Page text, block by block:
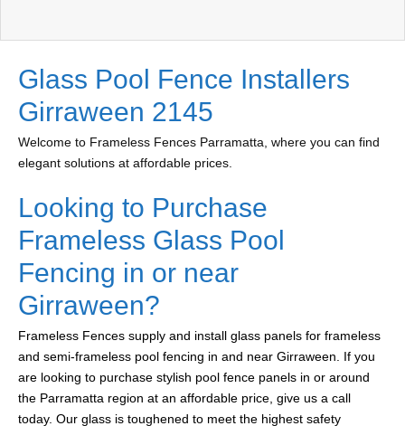
Glass Pool Fence Installers
Girraween 2145
Welcome to Frameless Fences Parramatta, where you can find
elegant solutions at affordable prices.
Looking to Purchase
Frameless Glass Pool
Fencing in or near
Girraween?
Frameless Fences supply and install glass panels for frameless
and semi-frameless pool fencing in and near Girraween. If you
are looking to purchase stylish pool fence panels in or around
the Parramatta region at an affordable price, give us a call
today. Our glass is toughened to meet the highest safety